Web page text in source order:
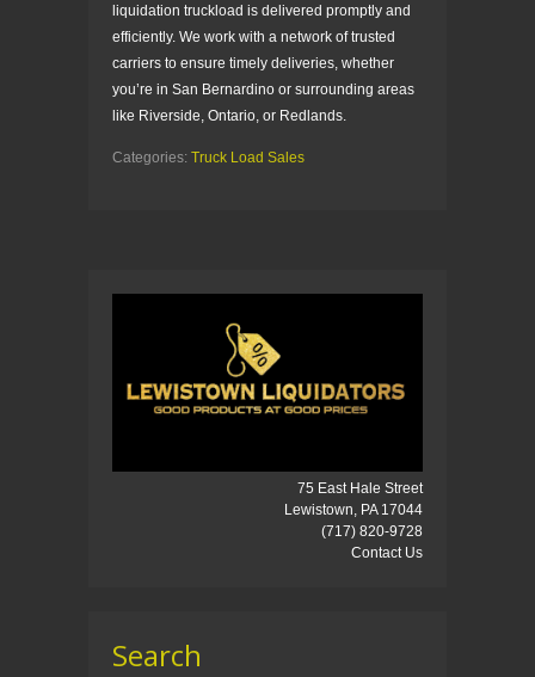
liquidation truckload is delivered promptly and
efficiently. We work with a network of trusted
carriers to ensure timely deliveries, whether
you’re in San Bernardino or surrounding areas
like Riverside, Ontario, or Redlands.
Categories: Truck Load Sales
75 East Hale Street
Lewistown, PA 17044
(717) 820-9728
Contact Us
Search